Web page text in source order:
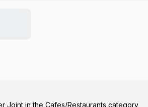
Joint in the Cafes/Restaurants category